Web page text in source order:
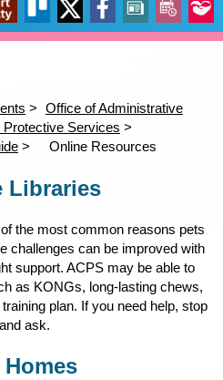
open_in_new
(opens in a new tab)
Trello
open_in_new
X
open_in_new
Facebook
open_in_new
NewsEventsOur
Office of Administrative
Services
Online Resources
Libraries
the most common reasons pets
challenges can be improved with
support. ACPS may be able to
as KONGs, long-lasting chews,
plan. If you need help, stop
ask.
Homes